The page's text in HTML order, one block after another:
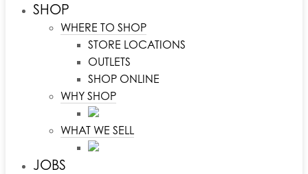
SHOP
WHERE TO SHOP
STORE LOCATIONS
OUTLETS
SHOP ONLINE
WHY SHOP
WHAT WE SELL
JOBS